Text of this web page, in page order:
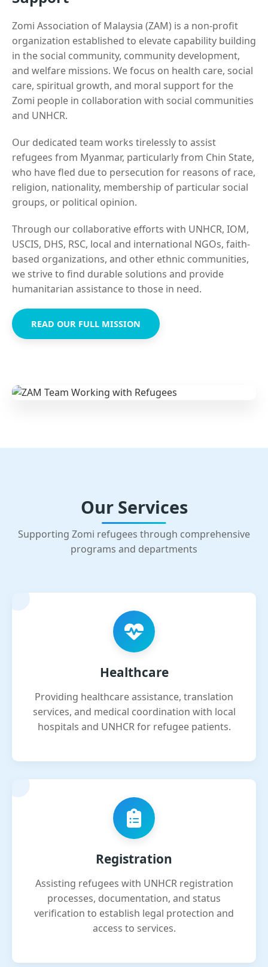
Zomi Association of Malaysia (ZAM) is a non-profit
organization established to elevate capability building
in the social community, community development,
and welfare missions. We focus on health care, social
care, spiritual growth, and moral support for the
Zomi people in collaboration with social communities
and UNHCR.
Our dedicated team works tirelessly to assist
refugees from Myanmar, particularly from Chin State,
who have fled due to persecution for reasons of race,
religion, nationality, membership of particular social
groups, or political opinion.
Through our collaborative efforts with UNHCR, IOM,
USCIS, DHS, RSC, local and international NGOs, faith-
based organizations, and other ethnic communities,
we strive to find durable solutions and provide
humanitarian assistance to those in need.
READ OUR FULL MISSION
Our Services
Supporting Zomi refugees through comprehensive
programs and departments
Healthcare
Providing healthcare assistance, translation
services, and medical coordination with local
hospitals and UNHCR for refugee patients.
Registration
Assisting refugees with UNHCR registration
processes, documentation, and status
verification to establish legal protection and
access to services.